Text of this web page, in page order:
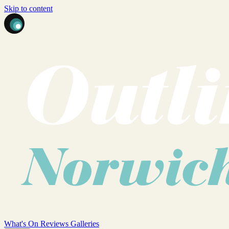
Skip to content
What's On Reviews Galleries